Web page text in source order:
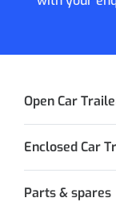
Open Car
Enclosed Car
Parts & spares